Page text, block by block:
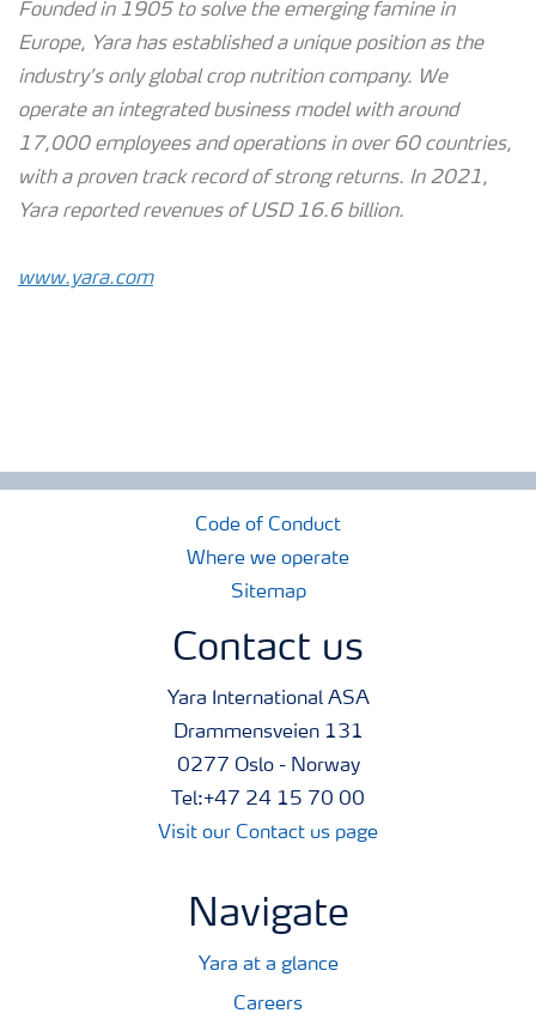
Founded in 1905 to solve the emerging famine in
Europe, Yara has established a unique position as the
industry’s only global crop nutrition company. We
operate an integrated business model with around
17,000 employees and operations in over 60 countries,
with a proven track record of strongreturns. In 2021,
Yara reported revenues of USD 16.6 billion.
www.yara.com
Code of Conduct
Where we operate
Sitemap
Contact us
Yara International ASA
Drammensveien 131
0277 Oslo - Norway
Tel:+47 24 15 70 00
Visit our Contact us page
Navigate
Yara at a glance
Careers